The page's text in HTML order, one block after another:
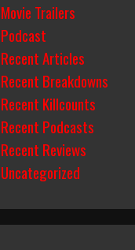
Movie Trailers
Podcast
Recent Articles
Recent Breakdowns
Recent Killcounts
Recent Podcasts
Recent Reviews
Uncategorized